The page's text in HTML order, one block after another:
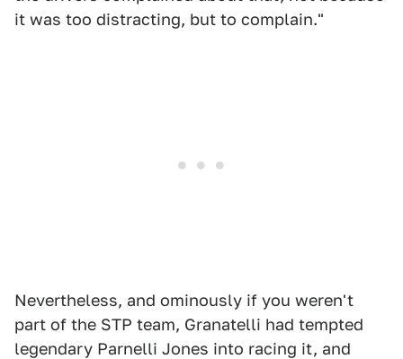
it was too distracting, but to complain."
Nevertheless, and ominously if you weren't
part of the STP team, Granatelli had tempted
legendary Parnelli Jones into racing it, and